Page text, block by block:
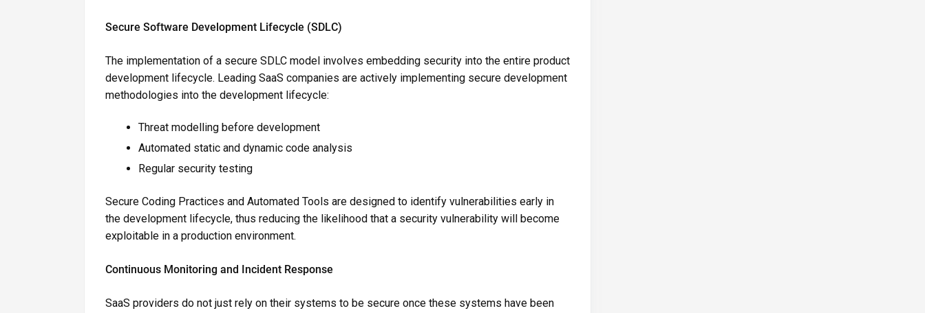
Secure Software Development Lifecycle (SDLC)
The implementation of a secure SDLC model involves embedding security into the entire product
development lifecycle. Leading SaaS companies are actively implementing secure development
methodologies into the development lifecycle:
Threat modelling before development
Automated static and dynamic code analysis
Regular security testing
Secure Coding Practices and Automated Tools are designed to identify vulnerabilities early in
the development lifecycle, thus reducing the likelihood that a security vulnerability will become
exploitable in a production environment.
Continuous Monitoring and Incident Response
SaaS providers do not just rely on their systems to be secure once these systems have been